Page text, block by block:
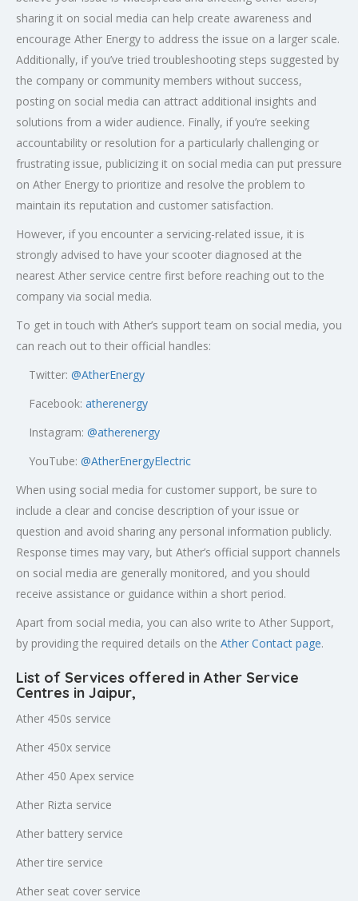
sharing it on social media can help create awareness and
encourage Ather Energy to address the issue on a larger scale.
Additionally, if you’ve tried troubleshooting steps suggested by
the company or community members without success,
posting on social media can attract additional insights and
solutions from a wider audience. Finally, if you’re seeking
accountability or resolution for a particularly challenging or
frustrating issue, publicizing it on social media can put pressure
on Ather Energy to prioritize and resolve the problem to
maintain its reputation and customer satisfaction.
However, if you encounter a servicing-related issue, it is
strongly advised to have your scooter diagnosed at the
nearest Ather service centre first before reaching out to the
company via social media.
To get in touch with Ather’s support team on social media, you
can reach out to their official handles:
Twitter: @AtherEnergy
Facebook: atherenergy
Instagram: @atherenergy
YouTube: @AtherEnergyElectric
When using social media for customer support, be sure to
include a clear and concise description of your issue or
question and avoid sharing any personal information publicly.
Response times may vary, but Ather’s official support channels
on social media are generally monitored, and you should
receive assistance or guidance within a short period.
Apart from social media, you can also write to Ather Support,
by providing the required details on the Ather Contact page.
List of Services offered in Ather Service
Centres in Jaipur,
Ather 450s service
Ather 450x service
Ather 450 Apex service
Ather Rizta service
Ather battery service
Ather tire service
Ather seat cover service